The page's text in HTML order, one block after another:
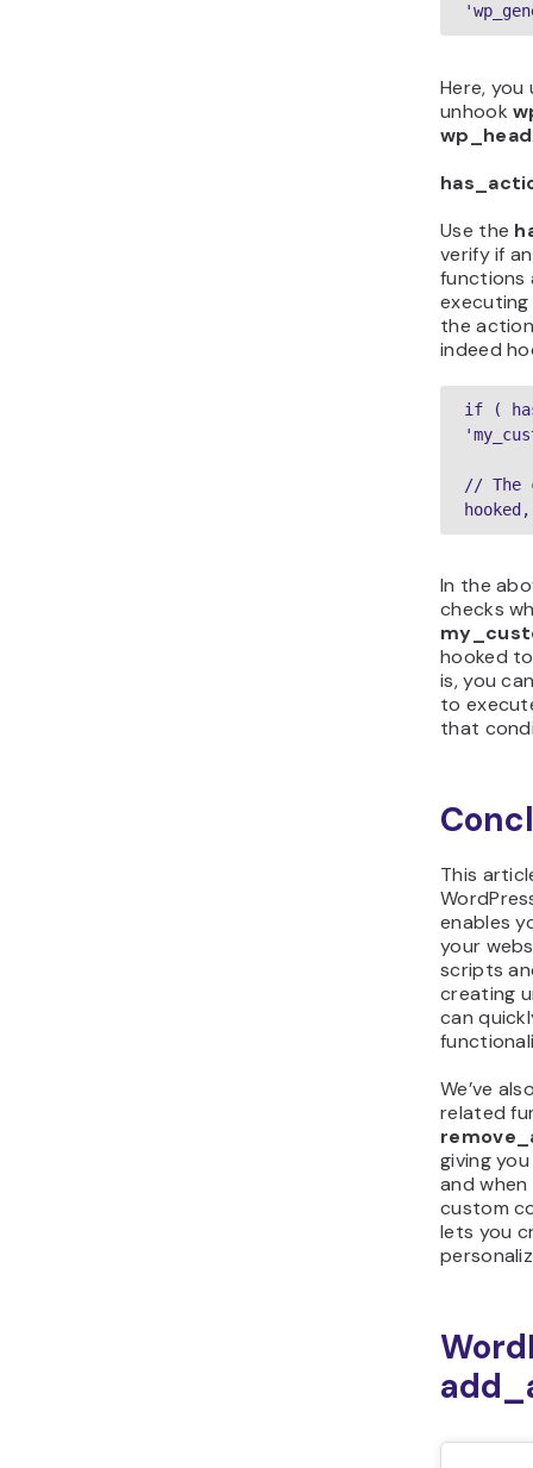
Here, you
unhook
wp_head
Use the
verify if
the
indeed
if (
// The
In the
checks
hooked
is, you
to
that
This
enables
your
scripts
creating
can
We’ve
related
giving
and
custom
lets you